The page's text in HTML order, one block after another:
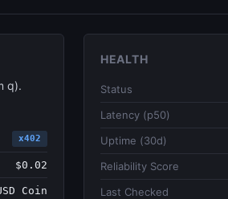
q).
x402
$0.02
Coin
HEALTH
Status
Latency (p50)
Uptime (30d)
Reliability Score
Last Checked